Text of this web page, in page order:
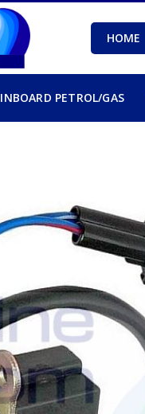
HOME
INBOARD PETROL/GAS